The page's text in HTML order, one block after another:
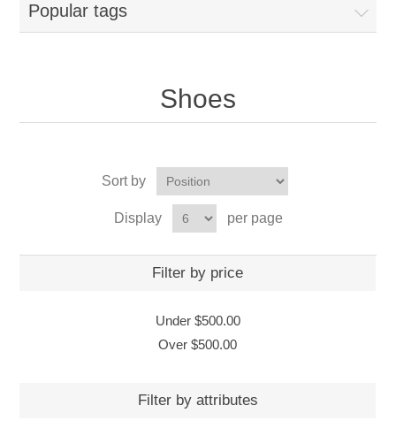
Popular tags
Shoes
Sort by
Display per page
Filter by price
Under $500.00
Over$500.00
Filter by attributes